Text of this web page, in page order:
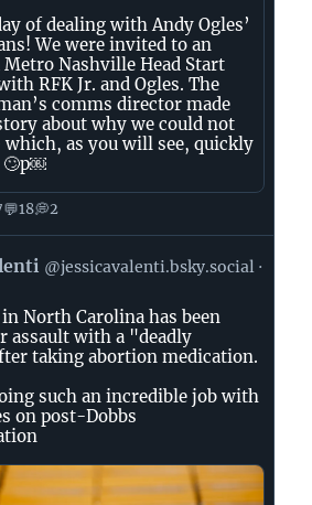
of dealing with Andy Ogles’
We were invited to an
Metro Nashville Head Start
RFK Jr. and Ogles. The
comms director made
about why we could not
as you will see, quickly
🙄p￼
💬18💭2
@jessicavalenti.bsky.social
in North Carolina has been
assault with a "deadly
taking abortion medication.
such an incredible job with
on post-Dobbs